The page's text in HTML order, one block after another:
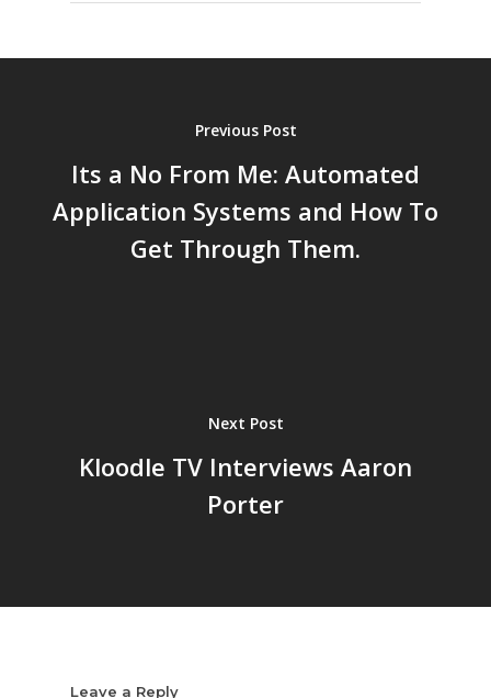
Previous Post
Its a No From Me: Automated
Application Systems and How To
Get Through Them.
Next Post
Kloodle TV Interviews Aaron
Porter
Leave a Reply